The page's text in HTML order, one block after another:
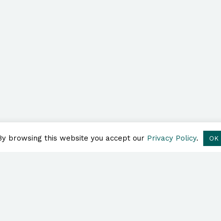
browsing this website you accept our Privacy Policy. OK